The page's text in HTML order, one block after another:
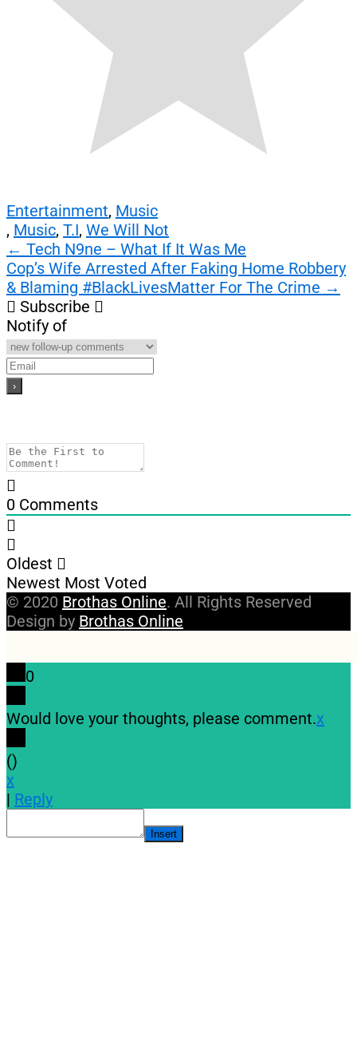
Entertainment, Music
, Music, T.I, We Will Not
Post
navigation
← Tech N9ne – What If It Was Me
Cop’s Wife Arrested After Faking Home Robbery
& Blaming #BlackLivesMatter For The Crime →
Subscribe
Notify of
0 Comments
Oldest
Newest Most Voted
© 2020 Brothas Online. All Rights Reserved
Design by Brothas Online
0
Would love your thoughts, please comment.x
()
x
| Reply
Insert